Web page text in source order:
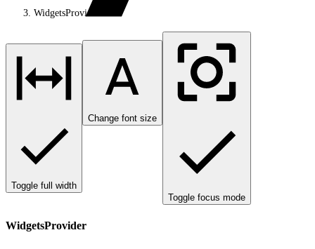
WidgetsProvider
Toggle full width
Change font size
Toggle focus mode
WidgetsProvider